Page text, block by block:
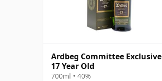
Ardbeg Committee Exclusive
17 Year Old
700ml • 40%